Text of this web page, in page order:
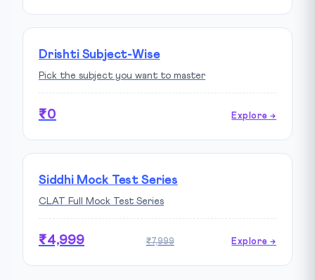
Drishti Subject-Wise
Pick the subject you want to master
₹0 Explore →
Siddhi Mock Test Series
CLAT Full Mock Test Series
₹4,999 ₹7,999 Explore →